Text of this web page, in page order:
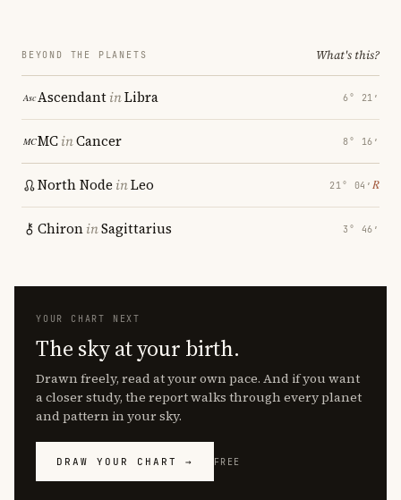
BEYOND THE PLANETS What's this?
AscendantinLibra 6° 21′
MCinCancer 8° 16′
North Node inLeo 21° 04′ ℞
ChironinSagittarius 3° 46′
YOUR CHART NEXT
The sky at your birth.
Drawn freely, read at your own pace. And if you want
a closer study, the report walks through every planet
and pattern in your sky.
DRAW YOUR CHART → FREE